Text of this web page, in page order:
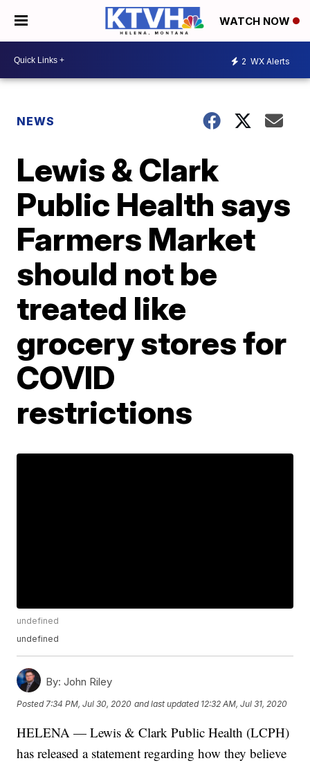
WATCH NOW
2 WX Alerts
NEWS
Lewis & Clark
Public Health says
Farmers Market
should not be
treated like
grocery stores for
COVID
restrictions
undefined
undefined
By: John Riley
Posted 7:34 PM, Jul 30, 2020 and last updated 12:32 AM, Jul 31, 2020
HELENA — Lewis & Clark Public Health (LCPH)
has released a statement regarding how they believe